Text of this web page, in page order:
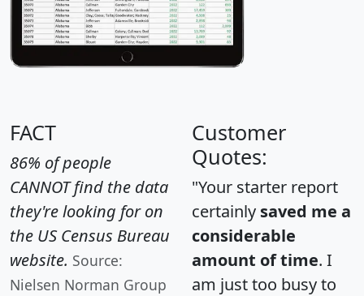
FACT
86% of people
CANNOT find the data
they're looking for on
the US Census Bureau
website. Source:
Nielsen Norman Group
Customer
Quotes:
"Your starter report
certainly saved me a
considerable
amount of time. I
am just too busy to